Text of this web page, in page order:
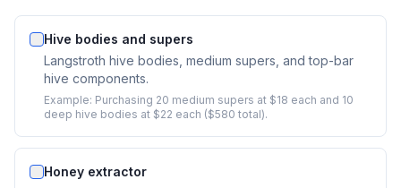
Hive bodies and supers
Langstroth hive bodies, medium supers, and top-bar
hive components.
Example: Purchasing 20 medium supers at $18 each and 10
deep hive bodies at $22 each ($580 total).
Honey extractor